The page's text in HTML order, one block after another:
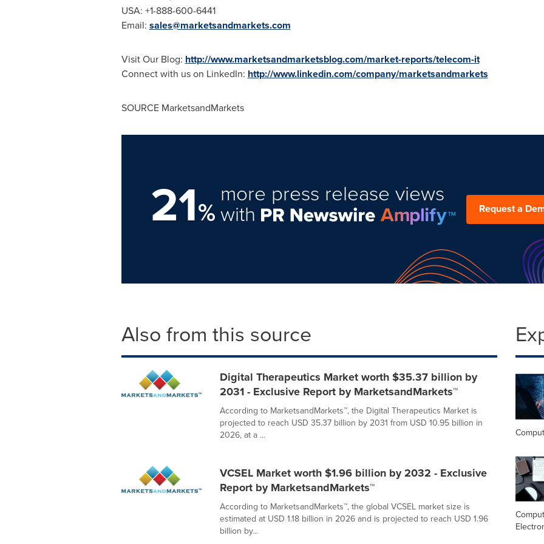
USA: +1-888-600-6441
Email: sales@marketsandmarkets.com
Visit Our Blog: http://www.marketsandmarketsblog.com/market-reports/telecom-it
Connect with us on LinkedIn: http://www.linkedin.com/company/marketsandmarkets
SOURCE MarketsandMarkets
21%
more press release views
with Request a
Also from this source
Digital Therapeutics Market worth $35.37 billion by
2031 - Exclusive Report by MarketsandMarkets™
According to MarketsandMarkets™, the Digital Therapeutics Market is
projected to reach USD 35.37 billion by 2031 from USD 10.95 billion in
2026, at a ...
VCSEL Market worth $1.96 billion by 2032 - Exclusive
Report by MarketsandMarkets™
According to MarketsandMarkets™, the global VCSEL market size is
estimated at USD 1.18 billion in 2026 and is projected to reach USD 1.96
billion by...